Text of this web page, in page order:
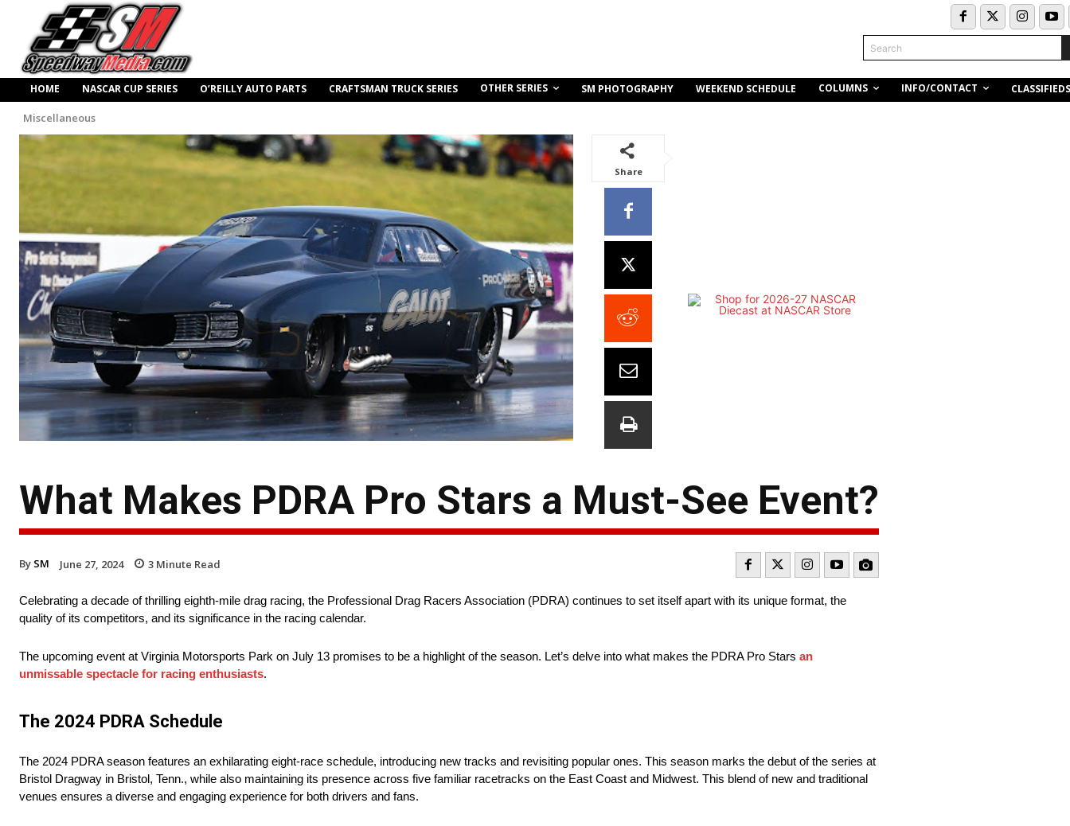
Search
HOME NASCAR CUP SERIES O’REILLY AUTO PARTS CRAFTSMAN TRUCK SERIES OTHER SERIES SM PHOTOGRAPHY WEEKEND SCHEDULE COLUMNS INFO/CONTACT CLASSIFIEDS
Miscellaneous
Share
What Makes PDRA Pro Stars a Must-See Event?
By SM June 27, 2024 3 Minute Read
Celebrating a decade of thrilling eighth-mile drag racing, the Professional Drag Racers Association (PDRA) continues to set itself apart with its unique format, the
quality of its competitors, and its significance in the racing calendar.
The upcoming event at Virginia Motorsports Park on July 13 promises to be a highlight of the season. Let’s delve into what makes the PDRA Pro Stars an
unmissable spectacle for racing enthusiasts.
The 2024 PDRA Schedule
The 2024 PDRA season features an exhilarating eight-race schedule, introducing new tracks and revisiting popular ones. This season marks the debut of the series at
Bristol Dragway in Bristol, Tenn., while also maintaining its presence across five familiar racetracks on the East Coast and Midwest. This blend of new and traditional
venues ensures a diverse and engaging experience for both drivers and fans.